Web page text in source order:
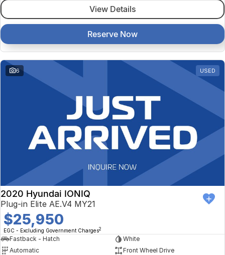
View Details
Reserve Now
6 USED
2020 Hyundai IONIQ
Plug-in Elite AE.V4 MY21
$25,950
EGC - Excluding Government Charges2
Fastback - Hatch
White
Automatic
Front Wheel Drive